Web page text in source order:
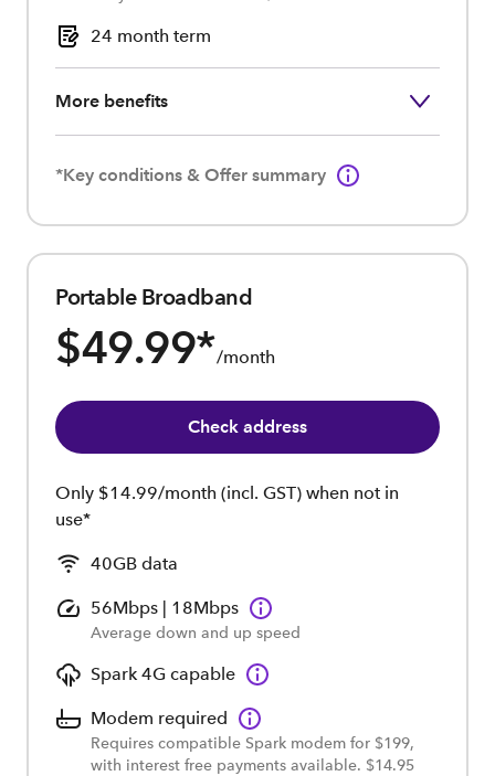
24 month term
More benefits
*Key conditions & Offer summary
Portable Broadband
$49.99*/month
Check address
Only $14.99/month (incl. GST) when not in
use*
40GB data
56Mbps | 18Mbps
Average down and up speed
Spark 4G capable
Modem required
Requires compatible Spark modem for $199,
with interest free payments available. $14.95